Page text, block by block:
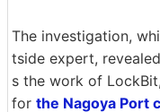
The investigation,
tside expert,
s the work of
for the Nagoya Port